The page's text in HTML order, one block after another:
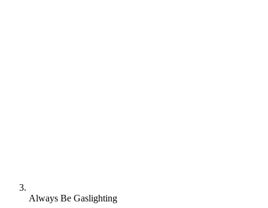
Always Be Gaslighting